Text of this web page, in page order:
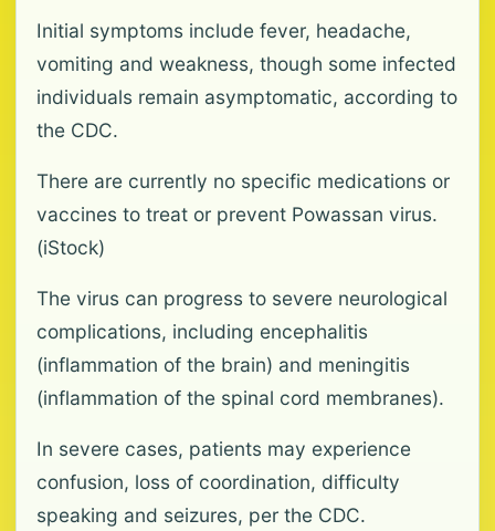
Initial symptoms include fever, headache,
vomiting and weakness, though some infected
individuals remain asymptomatic, according to
the CDC.
There are currently no specific medications or
vaccines to treat or prevent Powassan virus.
(iStock)
The virus can progress to severe neurological
complications, including encephalitis
(inflammation of the brain) and meningitis
(inflammation of the spinal cord membranes).
In severe cases, patients may experience
confusion, loss of coordination, difficulty
speaking and seizures, per the CDC.